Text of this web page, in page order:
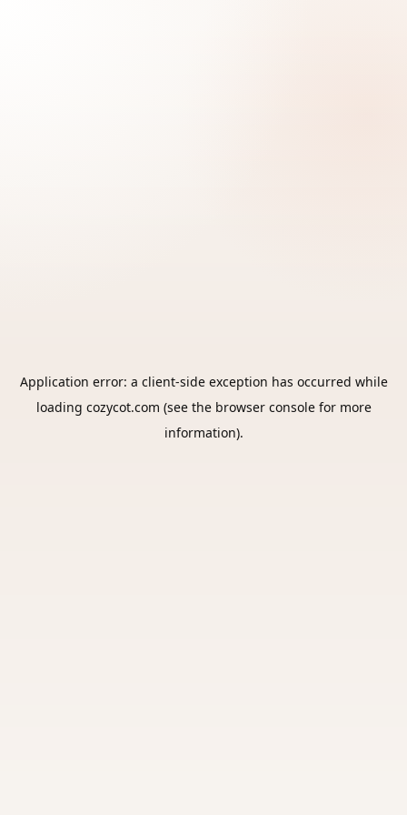
Application error: a client-side exception has occurred while
loading cozycot.com (see the browser consolefor more
information).